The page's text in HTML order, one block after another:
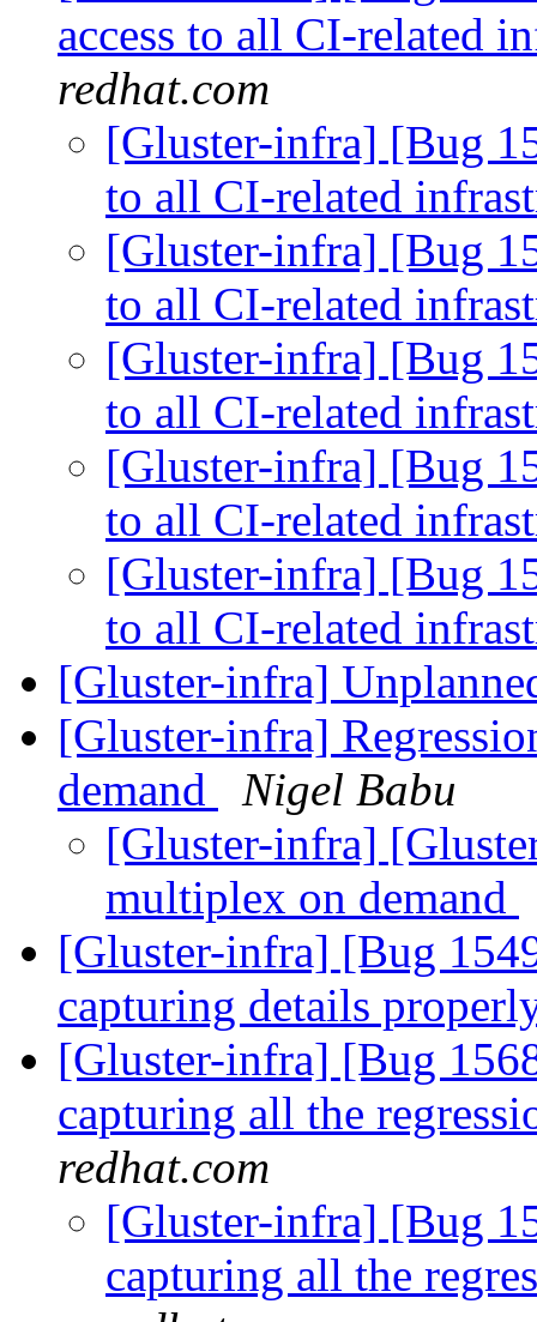
access to all CI-related
redhat.com
[Gluster-infra] [Bug
to all CI-related
[Gluster-infra] [Bug
to all CI-related
[Gluster-infra] [Bug
to all CI-related
[Gluster-infra] [Bug
to all CI-related
[Gluster-infra] [Bug
to all CI-related
[Gluster-infra]
[Gluster-infra]
demand
Nigel Babu
[Gluster-infra]
multiplex on demand
[Gluster-infra] [Bug
capturing details
[Gluster-infra] [Bug
capturing all the
redhat.com
[Gluster-infra] [Bug
capturing all the